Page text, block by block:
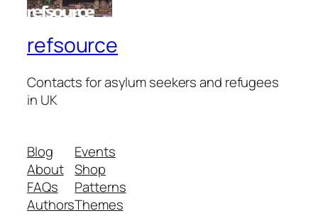
refsource
Contacts for asylum seekers and refugees
in UK
Blog
About
FAQs
Authors
Events
Shop
Patterns
Themes